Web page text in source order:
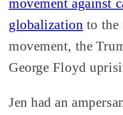
globalization to the
movement, the
George Floyd
Jen had an